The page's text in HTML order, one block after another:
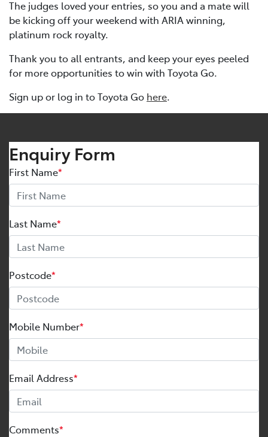
The judges loved your entries, so you and a mate will
be kicking off your weekend with ARIA winning,
platinum rock royalty.
Thank you to all entrants, and keep your eyes peeled
for more opportunities to win with Toyota Go.
Sign up or log in to Toyota Go here.
Enquiry Form
First Name*
Last Name*
Postcode*
Mobile Number*
Email Address*
Comments*